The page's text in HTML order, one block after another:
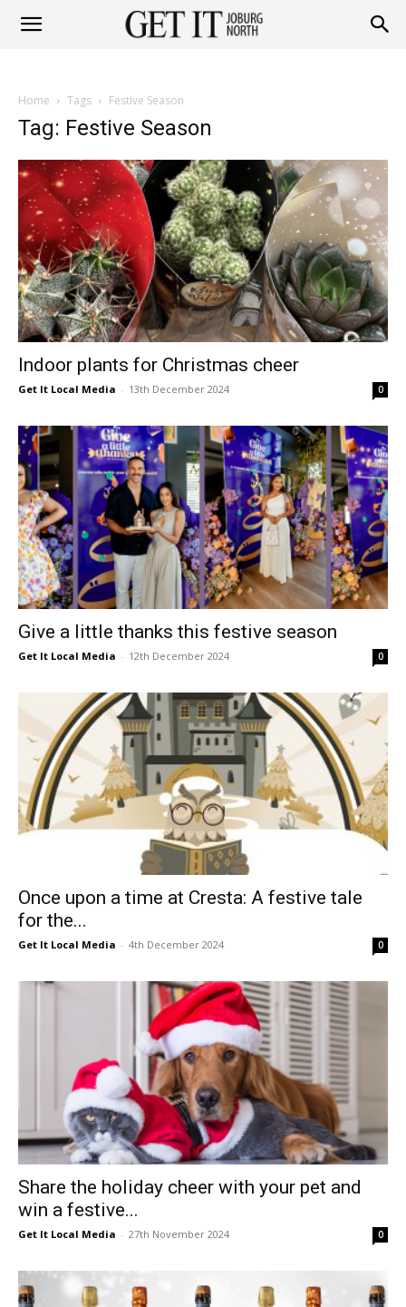
Joburg
North
Home Tags Festive Season
Tag: Festive Season
Indoor plants for Christmas cheer
Get It Local Media - 13th December 2024 0
Give a little thanks this festive season
Get It Local Media - 12th December 2024 0
Once upon a time at Cresta: A festive tale
for the...
Get It Local Media - 4th December 2024 0
Share the holiday cheer with your pet and
win a festive...
Get It Local Media - 27th November 2024 0